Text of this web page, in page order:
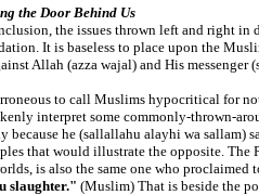
the Door Behind Us
the issues thrown left and right in
It is baseless to place upon the
Allah (azza wajal) and His messenger
to call Muslims hypocritical for
interpret some commonly-thrown-
because he (sallallahu alayhi wa sallam)
that would illustrate the opposite. The
is also the same one who proclaimed
slaughter." (Muslim) That is beside the